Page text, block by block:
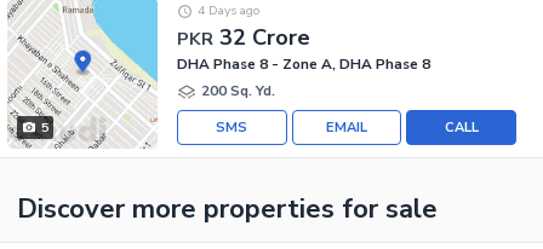
5
PKR 32 Crore
4 Days ago
DHA Phase 8 - Zone A, DHA Phase 8
200 Sq. Yd.
CALL
EMAIL
SMS
Discover more properties for sale